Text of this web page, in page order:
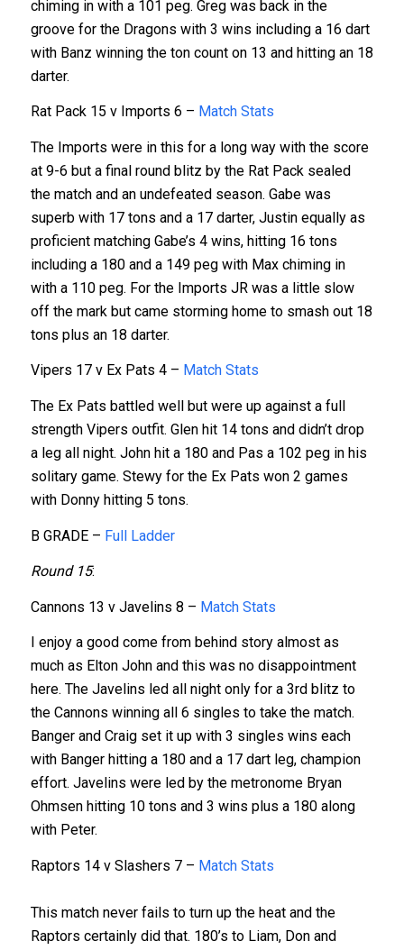
chiming in with a 101 peg. Greg was back in the
groove for the Dragons with 3 wins including a 16 dart
with Banz winning the ton count on 13 and hitting an 18
darter.
Rat Pack 15 v Imports 6 – Match Stats
The Imports were in this for a long way with the score
at 9-6 but a final round blitz by the Rat Pack sealed
the match and an undefeated season. Gabe was
superb with 17 tons and a 17 darter, Justin equally as
proficient matching Gabe’s 4 wins, hitting 16 tons
including a 180 and a 149 peg with Max chiming in
with a 110 peg. For the Imports JR was a little slow
off the mark but came storming home to smash out 18
tons plus an 18 darter.
Vipers 17 v Ex Pats 4 – Match Stats
The Ex Pats battled well but were up against a full
strength Vipers outfit. Glen hit 14 tons and didn’t drop
a leg all night. John hit a 180 and Pas a 102 peg in his
solitary game. Stewy for the Ex Pats won 2 games
with Donny hitting 5 tons.
B GRADE – Full Ladder
Round 15:
Cannons 13 v Javelins 8 – Match Stats
I enjoy a good come from behind story almost as
much as Elton John and this was no disappointment
here. The Javelins led all night only for a 3rd blitz to
the Cannons winning all 6 singles to take the match.
Banger and Craig set it up with 3 singles wins each
with Banger hitting a 180 and a 17 dart leg, champion
effort. Javelins were led by the metronome Bryan
Ohmsen hitting 10 tons and 3 wins plus a 180 along
with Peter.
Raptors 14 v Slashers 7 – Match Stats
This match never fails to turn up the heat and the
Raptors certainly did that. 180’s to Liam, Don and